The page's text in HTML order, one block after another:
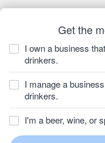
Get the
I own a business
drinkers.
I manage a
drinkers.
I'm a beer, wine, or